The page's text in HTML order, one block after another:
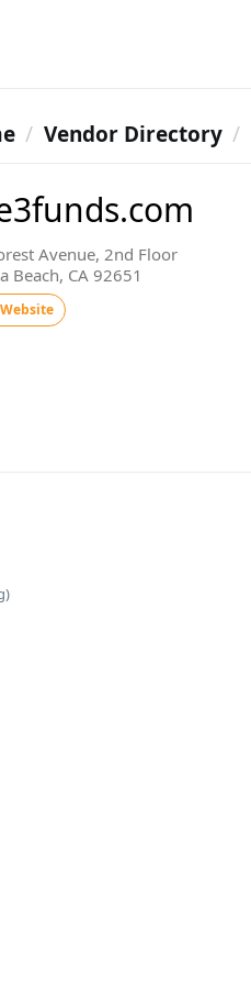
Vendor Directory
Avenue, 2nd Floor
Beach, CA 92651